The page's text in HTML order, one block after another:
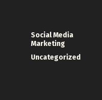
Social Media
Marketing
Uncategorized